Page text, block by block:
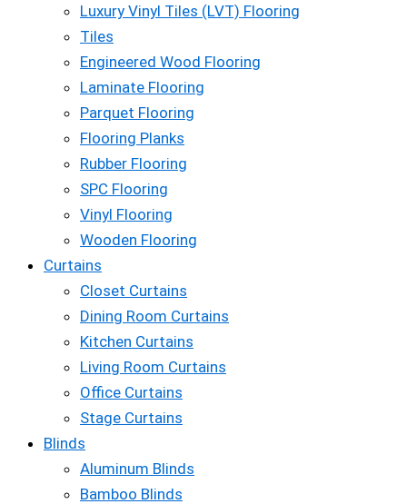
Luxury Vinyl Tiles (LVT) Flooring
Tiles
Engineered Wood Flooring
Laminate Flooring
Parquet Flooring
Flooring Planks
Rubber Flooring
SPC Flooring
Vinyl Flooring
Wooden Flooring
Curtains
Closet Curtains
Dining Room Curtains
Kitchen Curtains
Living Room Curtains
Office Curtains
Stage Curtains
Blinds
Aluminum Blinds
Bamboo Blinds